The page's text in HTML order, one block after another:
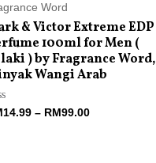
Word
& Victor Extreme EDP
100ml for Men (
) by Fragrance Word,
Wangi Arab
14.99 – RM99.00